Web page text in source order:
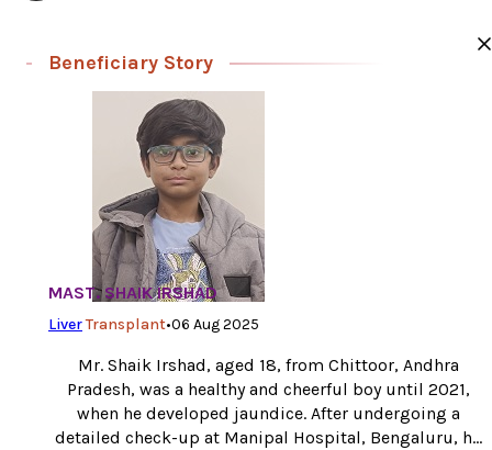
Beneficiary Story
MAST. SHAIK IRSHAD
LiverTransplant•06 Aug 2025
Mr. Shaik Irshad, aged 18, from Chittoor, Andhra
Pradesh, was a healthy and cheerful boy until 2021,
when he developed jaundice. After undergoing a
detailed check-up at Manipal Hospital, Bengaluru, he